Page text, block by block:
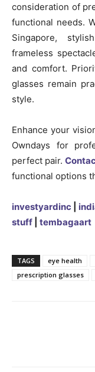
consideration of
functional needs.
Singapore,
frameless
and comfort.
glasses remain
style.
Enhance your
Owndays for
perfect pair.
functional options
investyardinc
stuff
tembagaart
TAGS eye health
prescription glasses